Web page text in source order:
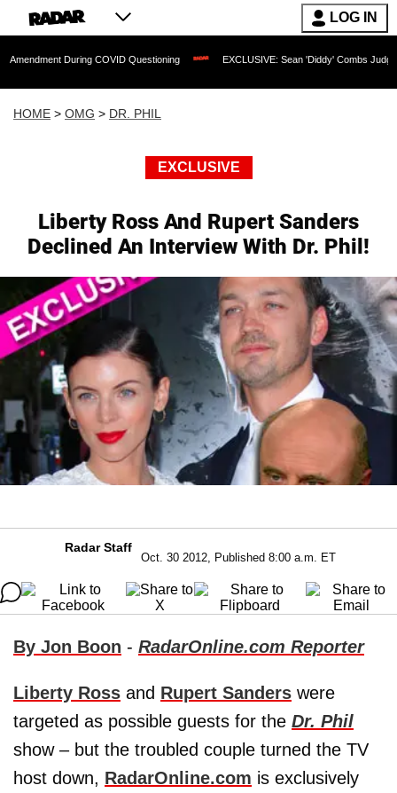
LOG IN
During COVID Questioning EXCLUSIVE: Sean 'Diddy' Combs Judge Rejects
HOME > OMG > DR. PHIL
EXCLUSIVE
Liberty Ross And Rupert Sanders
Declined An Interview With Dr. Phil!
Radar Staff
Oct. 30 2012, Published 8:00 a.m. ET
By Jon Boon - RadarOnline.com Reporter
Liberty Ross and Rupert Sanders were
targeted as possible guests for the Dr. Phil
show – but the troubled couple turned the TV
host down, RadarOnline.com is exclusively